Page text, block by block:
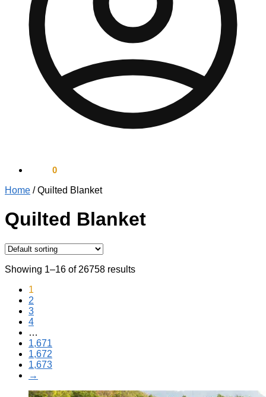
0
Home /Quilted Blanket
Quilted Blanket
Showing 1–16 of 26758 results
1
2
3
4
…
1,671
1,672
1,673
→